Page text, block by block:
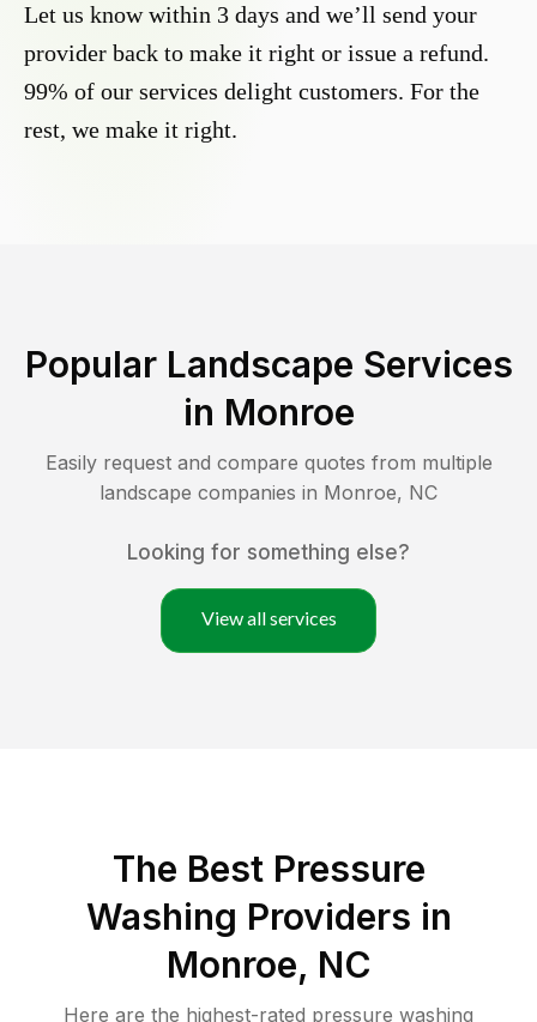
Let us know within 3 days and we’ll send your
provider back to make it right or issue a refund.
99% of our services delight customers. For the
rest, we make it right.
Popular Landscape Services
in Monroe
Easily request and compare quotes from multiple
landscape companies in Monroe, NC
Looking for something else?
View all services
The Best Pressure
Washing Providers in
Monroe, NC
Here are the highest-rated pressure washing